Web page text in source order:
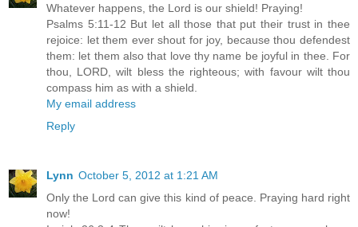
Whatever happens, the Lord is our shield! Praying!
Psalms 5:11-12 But let all those that put their trust in thee
rejoice: let them ever shout for joy, because thou defendest
them: let them also that love thy name be joyful in thee. For
thou, LORD, wilt bless the righteous; with favour wilt thou
compass him as with a shield.
My email address
Reply
Lynn October 5, 2012 at 1:21 AM
Only the Lord can give this kind of peace. Praying hard right
now!